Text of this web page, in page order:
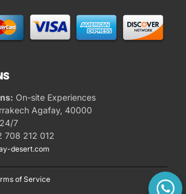
On-site Experiences
Agafay, 40000
7
708 212 012
desert.com
of Service